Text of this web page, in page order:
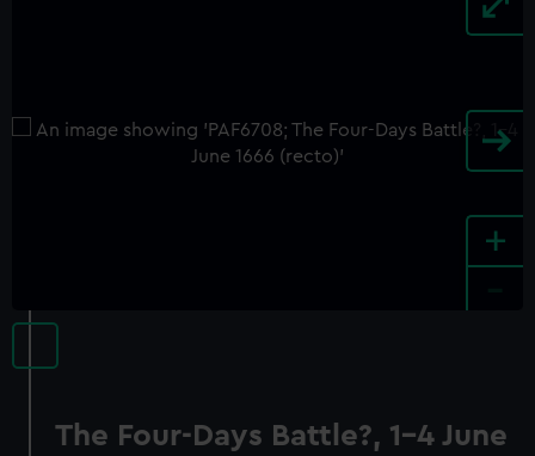
+
The Four-Days Battle?, 1-4 June